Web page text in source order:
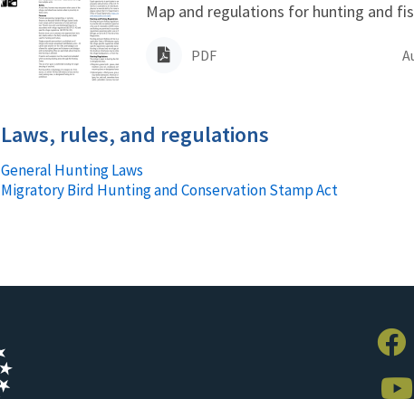
Map and regulations for hunting and
PDF
Laws, rules, and regulations
General Hunting Laws
Migratory Bird Hunting and Conservation Stamp Act